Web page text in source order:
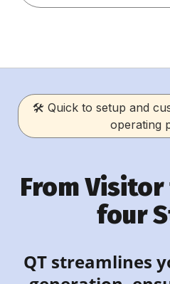
🛠 Quick to setup and
operating
From
four
QT streamlines